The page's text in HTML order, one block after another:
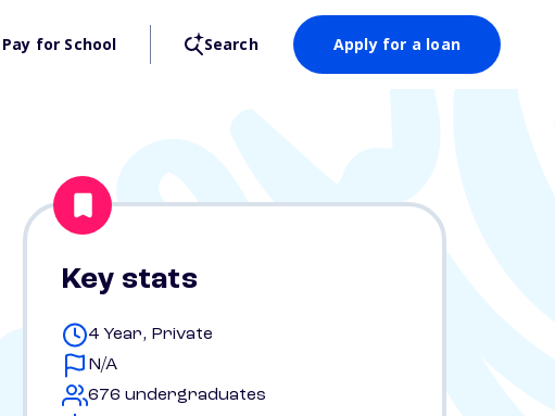
Pay for School Search Apply for a loan
Key stats
4 Year, Private
N/A
676 undergraduates